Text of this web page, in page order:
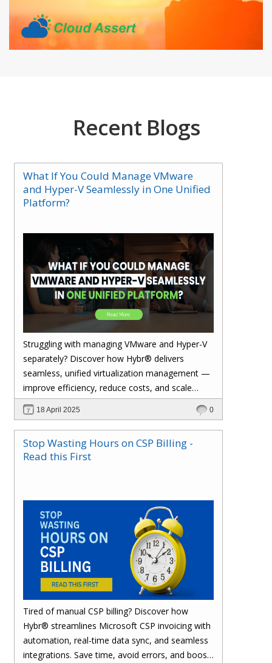
Recent Blogs
What If You Could Manage VMware
and Hyper-V Seamlessly in One Unified
Platform?
Struggling with managing VMware and Hyper-V
separately? Discover how Hybr® delivers
seamless, unified virtualization management —
improve efficiency, reduce costs, and scale
effortlessly with one powerful platform.
18 April 2025 0
Stop Wasting Hours on CSP Billing -
Read this First
Tired of manual CSP billing? Discover how
Hybr® streamlines Microsoft CSP invoicing with
automation, real-time data sync, and seamless
integrations. Save time, avoid errors, and boost